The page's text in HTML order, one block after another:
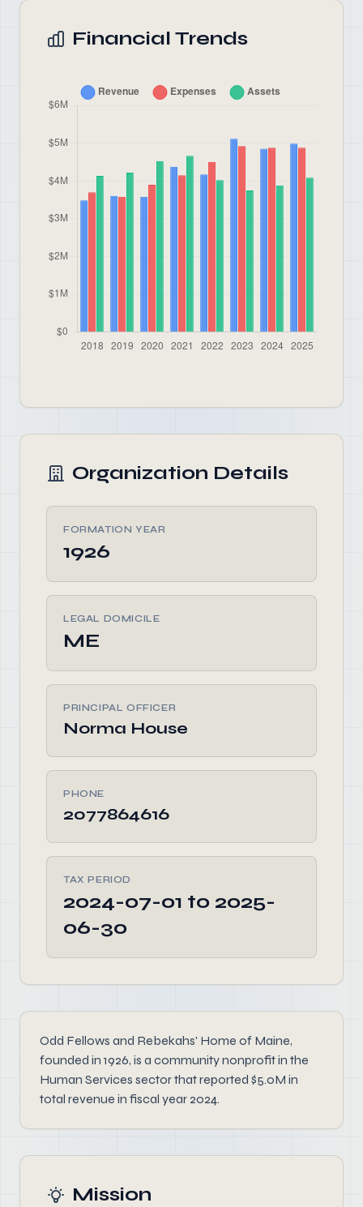
Financial Trends
Organization Details
FORMATION YEAR
1926
LEGAL DOMICILE
ME
PRINCIPAL OFFICER
Norma House
PHONE
2077864616
TAX PERIOD
2024-07-01 to 2025-
06-30
Odd Fellows and Rebekahs' Home of Maine,
founded in 1926, is a community nonprofit in the
Human Services sector that reported $5.0M in
total revenue in fiscal year 2024.
Mission